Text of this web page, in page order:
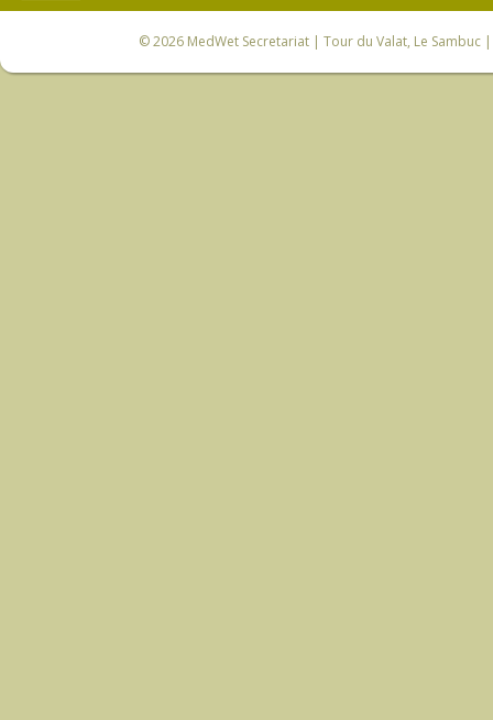
© 2026 MedWet Secretariat| Tour du Valat, Le Sambuc